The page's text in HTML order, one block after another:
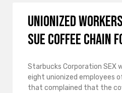
Unionized
sue coffee chain
Starbucks Corporation SEX
eight unionized employees
that complained that the